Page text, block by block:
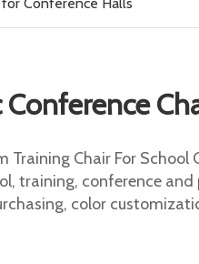
Training Chair For School
training, conference and
color